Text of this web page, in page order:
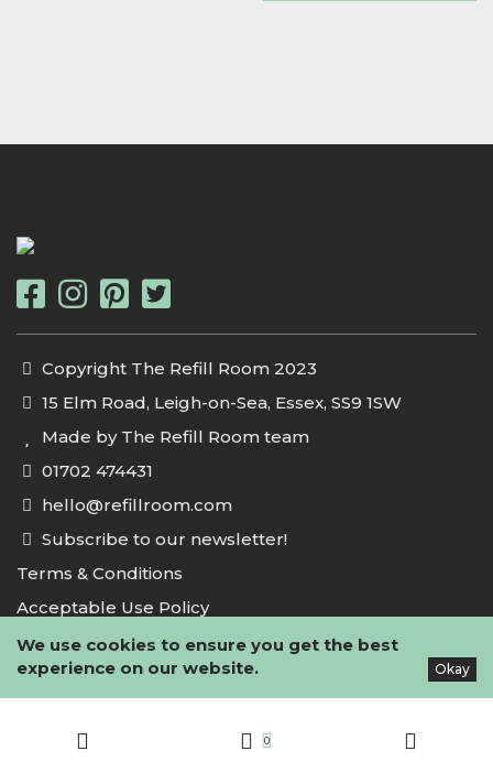
Copyright The Refill Room 2023
15 Elm Road, Leigh-on-Sea, Essex, SS9 1SW
Made by The Refill Room team
01702 474431
hello@refillroom.com
Subscribe to our newsletter!
Terms & Conditions
Acceptable Use Policy
Privacy Policy
Cookie Policy
We use cookies to ensure you get the best
experience on our website.
Okay
0